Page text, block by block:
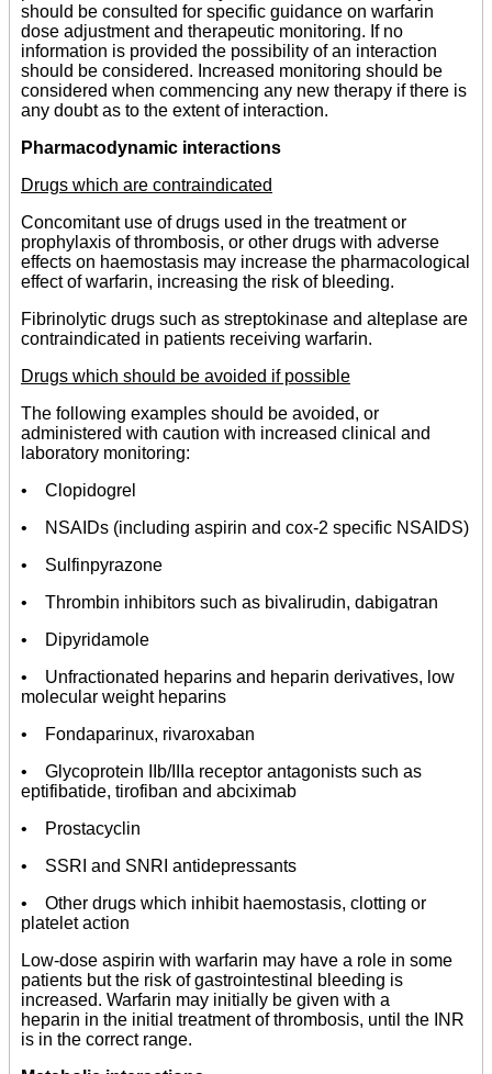
should be consulted for specific guidance on warfarin
dose adjustment and therapeutic monitoring. If no
information is provided the possibility of an interaction
should be considered. Increased monitoring should be
considered when commencing any new therapy if there is
any doubt as to the extent of interaction.
Pharmacodynamic interactions
Drugs which are contraindicated
Concomitant use of drugs used in the treatment or
prophylaxis of thrombosis, or other drugs with adverse
effects on haemostasis may increase the pharmacological
effect of warfarin, increasing the risk of bleeding.
Fibrinolytic drugs such as streptokinase and alteplase are
contraindicated in patients receiving warfarin.
Drugs which should be avoided if possible
The following examples should be avoided, or
administered with caution with increased clinical and
laboratory monitoring:
• Clopidogrel
• NSAIDs (including aspirin and cox-2 specific NSAIDS)
• Sulfinpyrazone
• Thrombin inhibitors such as bivalirudin, dabigatran
• Dipyridamole
• Unfractionated heparins and heparin derivatives, low
molecular weight heparins
• Fondaparinux, rivaroxaban
• Glycoprotein IIb/IIIa receptor antagonists such as
eptifibatide, tirofiban and abciximab
• Prostacyclin
• SSRI and SNRI antidepressants
• Other drugs which inhibit haemostasis, clotting or
platelet action
Low-dose aspirin with warfarin may have a role in some
patients but the risk of gastrointestinal bleeding is
increased. Warfarin may initially be given with a
heparin in the initial treatment of thrombosis, until the INR
is in the correct range.